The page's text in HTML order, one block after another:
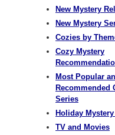
New Mystery
New Mystery
Cozies by
Cozy Mystery
Most Popular
Recommended
Series
Holiday
TV and Movies